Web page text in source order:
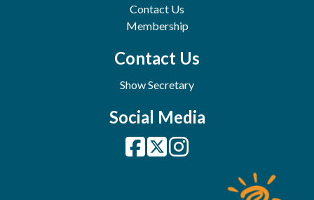
Contact Us
Membership
Contact Us
Show Secretary
Social Media